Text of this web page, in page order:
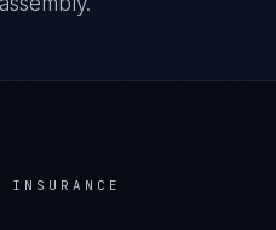
INSURANCE